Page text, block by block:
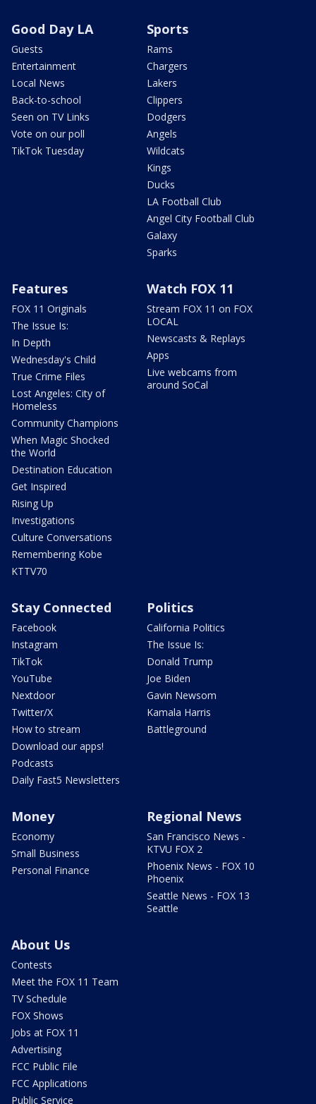
Good Day LA
Guests
Entertainment
Local News
Back-to-school
Seen on TV Links
Vote on our poll
TikTok Tuesday
Sports
Rams
Chargers
Lakers
Clippers
Dodgers
Angels
Wildcats
Kings
Ducks
LA Football Club
Angel City Football Club
Galaxy
Sparks
Features
FOX 11 Originals
The Issue Is:
In Depth
Wednesday's Child
True Crime Files
Lost Angeles: City of
Homeless
Community Champions
When Magic Shocked
the World
Destination Education
Get Inspired
Rising Up
Investigations
Culture Conversations
Remembering Kobe
KTTV70
Watch FOX 11
Stream FOX 11 on FOX
LOCAL
Newscasts & Replays
Apps
Live webcams from
around SoCal
Stay Connected
Facebook
Instagram
TikTok
YouTube
Nextdoor
Twitter/X
How to stream
Download our apps!
Podcasts
Daily Fast5 Newsletters
Politics
California Politics
The Issue Is:
Donald Trump
Joe Biden
Gavin Newsom
Kamala Harris
Battleground
Money
Economy
Small Business
Personal Finance
Regional News
San Francisco News -
KTVU FOX 2
Phoenix News - FOX 10
Phoenix
Seattle News - FOX 13
Seattle
About Us
Contests
Meet the FOX 11 Team
TV Schedule
FOX Shows
Jobs at FOX 11
Advertising
FCC Public File
FCC Applications
Public Service